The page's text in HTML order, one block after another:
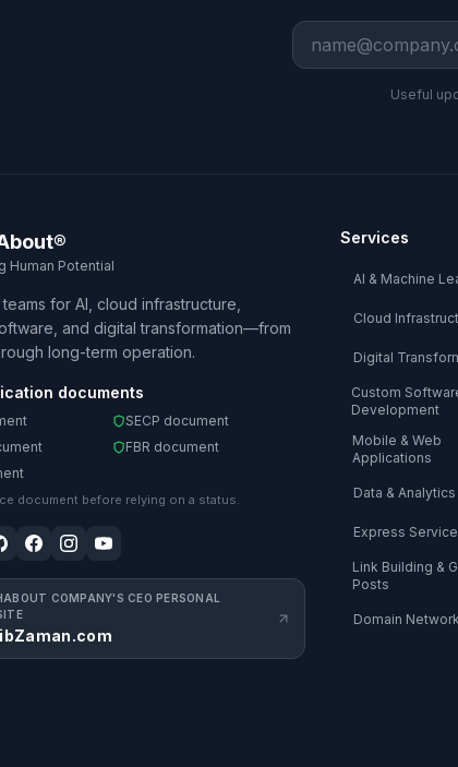
Work email
Useful
Human Potential
for AI, cloud infrastructure,
and digital transformation—from
long-term operation.
documents
SECP document
FBR document
document before relying on a status.
COMPANY'S CEO PERSONAL
Services
AI & Machine
Cloud
Digital
Custom
Development
Mobile & Web
Applications
Data & Analytics
Express
Link Building &
Posts
Domain Network